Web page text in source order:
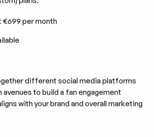
€699 per month
different social media platforms
to build a fan engagement
with your brand and overall marketing